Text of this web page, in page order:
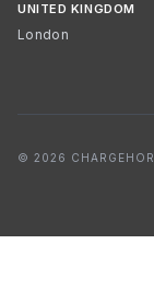
UNITED KINGDOM
London
© 2026